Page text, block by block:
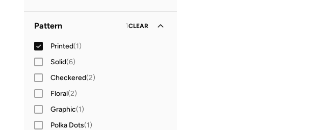
Pattern 1CLEAR
Printed(1)
Solid(6)
Checkered(2)
Floral(2)
Graphic(1)
Polka Dots(1)